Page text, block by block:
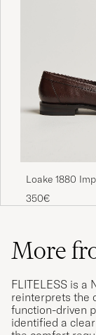
Loake 1880
Penny Loafer
350€
More
FLITELESS is a
reinterprets the
function-driven
identified a